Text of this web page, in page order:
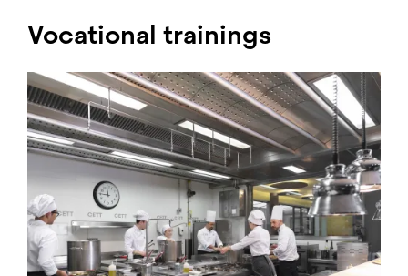
Vocational trainings